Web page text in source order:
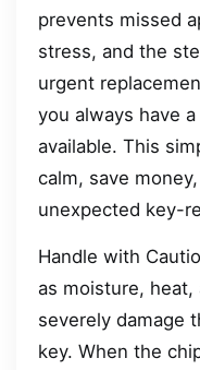
prevents missed
stress, and the
urgent
you always have
available. This
calm, save
unexpected key-
Handle with
as moisture, heat,
severely damage
key. When the